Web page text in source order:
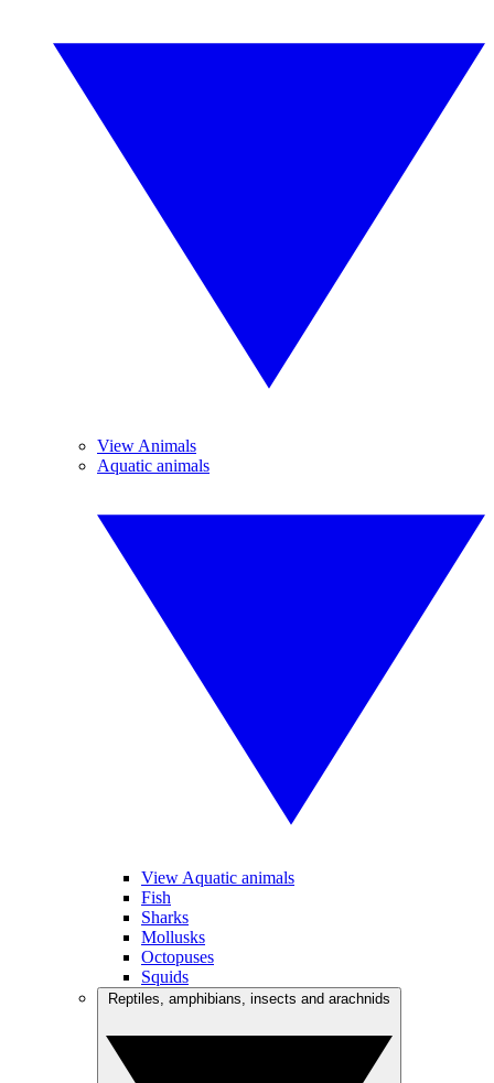
View Animals
Aquatic animals
View Aquatic animals
Fish
Sharks
Mollusks
Octopuses
Squids